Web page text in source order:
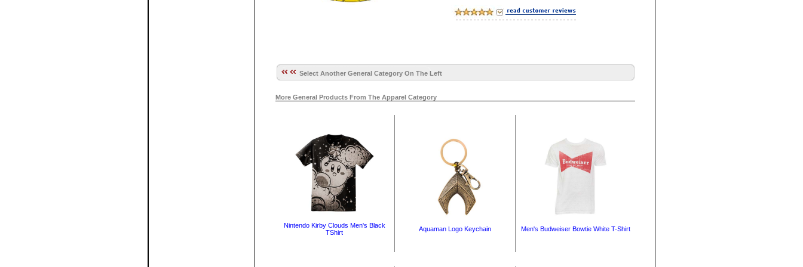
Select Another General Category On The Left
More General Products From The Apparel Category
Nintendo Kirby Clouds Men's Black
TShirt
Aquaman Logo Keychain Men's Budweiser Bowtie White T-Shirt